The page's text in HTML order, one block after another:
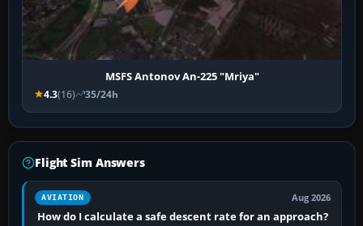
MSFS Antonov An-225 "Mriya"
4.3(16) 35/24h
Flight Sim Answers
AVIATION Aug 2026
How do I calculate a safe descent rate for an approach?